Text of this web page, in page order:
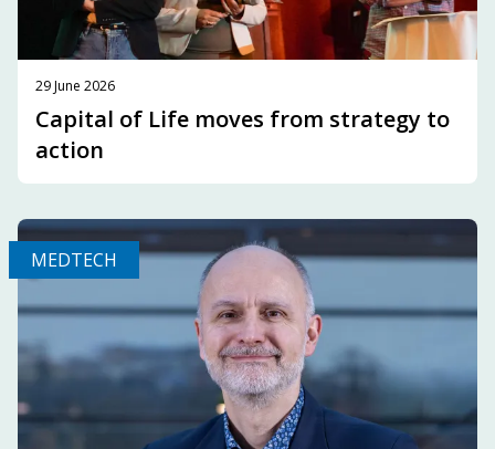
29 June 2026
Capital of Life moves from strategy to
action
MEDTECH